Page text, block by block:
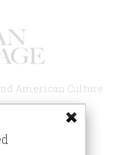
American Culture